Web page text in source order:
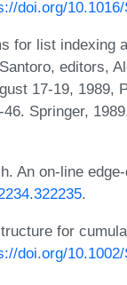
doi.org/
for list indexing
editors,
17-19, 1989,
Springer,
An on-line
.
for
doi.org/